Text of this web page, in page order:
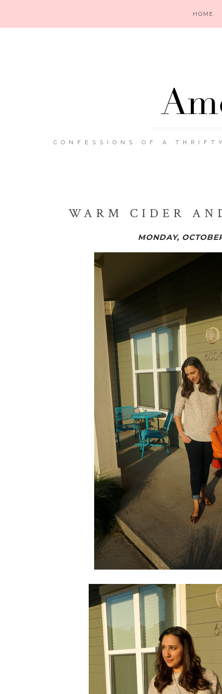
CONFESSIONS OF A
HOME
WARM CIDER
MONDAY,